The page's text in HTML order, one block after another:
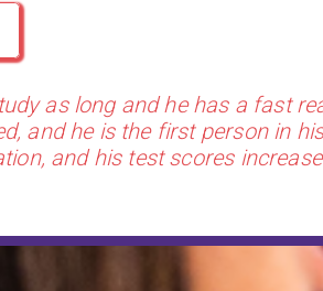
as long and he has a fast
and he is the first person in
and his test scores